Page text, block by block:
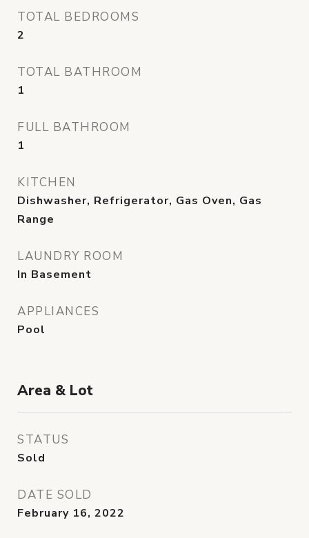
TOTAL BEDROOMS
2
TOTAL BATHROOM
1
FULL BATHROOM
1
KITCHEN
Dishwasher, Refrigerator, Gas Oven, Gas
Range
LAUNDRY ROOM
In Basement
APPLIANCES
Pool
Area & Lot
STATUS
Sold
DATE SOLD
February 16, 2022